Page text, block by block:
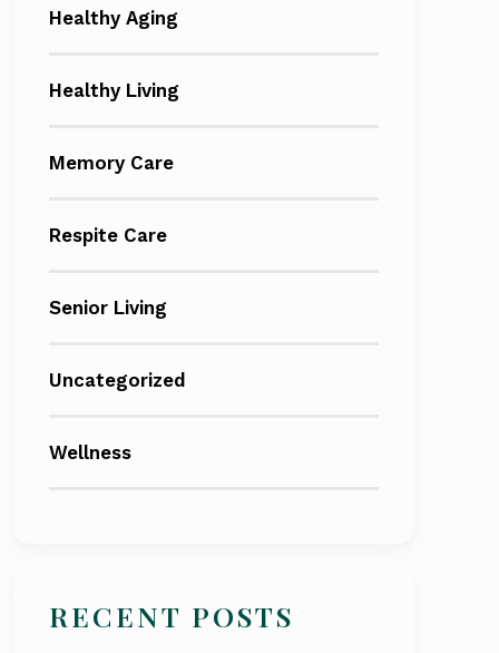
Healthy Aging
Healthy Living
Memory Care
Respite Care
Senior Living
Uncategorized
Wellness
RECENT POSTS